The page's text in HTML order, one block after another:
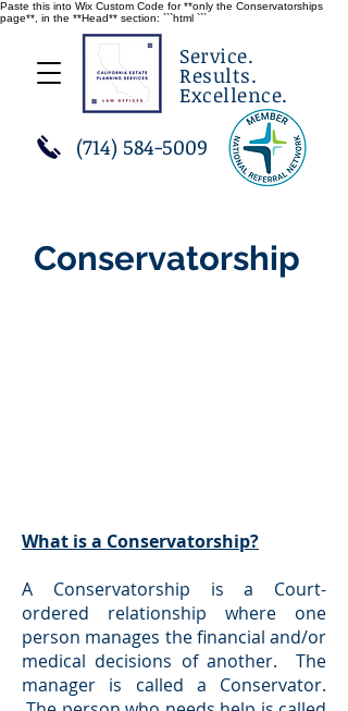
Paste this into Wix Custom Code for **only the Conservatorships
page**, in the **Head** section: ```html ```
Service.
Results.
Excellence.
(714) 584-5009
Conservatorship
What is a Conservatorship?
A Conservatorship is a Court-
ordered relationship where one
person manages the financial and/or
medical decisions of another. The
manager is called a Conservator.